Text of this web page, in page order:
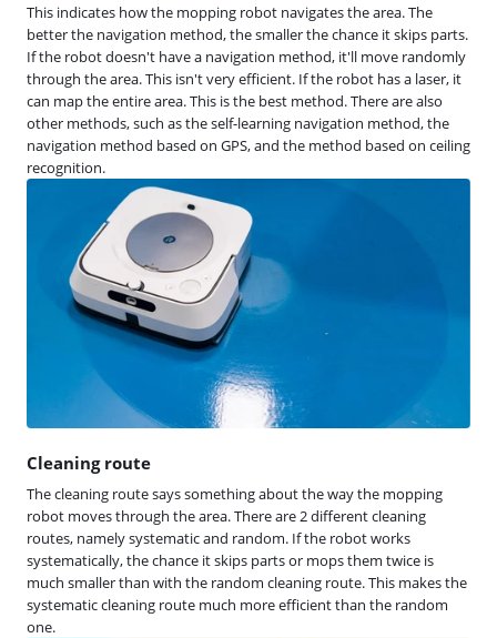
This indicates how the mopping robot navigates the area. The
better the navigation method, the smaller the chance it skips parts.
If the robot doesn't have a navigation method, it'll move randomly
through the area. This isn't very efficient. If the robot has a laser, it
can map the entire area. This is the best method. There are also
other methods, such as the self-learning navigation method, the
navigation method based on GPS, and the method based on ceiling
recognition.
Cleaning route
The cleaning route says something about the way the mopping
robot moves through the area. There are 2 different cleaning
routes, namely systematic and random. If the robot works
systematically, the chance it skips parts or mops them twice is
much smaller than with the random cleaning route. This makes the
systematic cleaning route much more efficient than the random
one.